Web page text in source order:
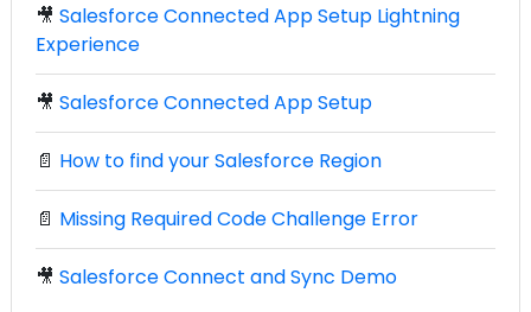
🎥 Salesforce Connected App Setup Lightning
Experience
🎥 Salesforce Connected App Setup
📄 How to find your Salesforce Region
📄 Missing Required Code Challenge Error
🎥 Salesforce Connect and Sync Demo